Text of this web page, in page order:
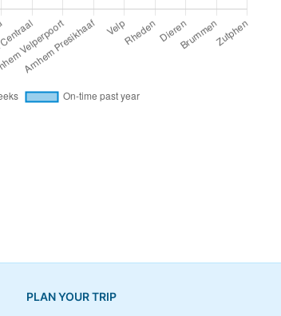
PLAN YOUR TRIP